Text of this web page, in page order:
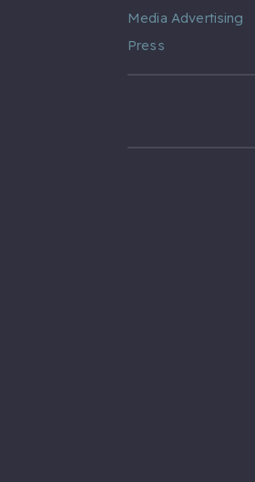
Media Advertising
Press